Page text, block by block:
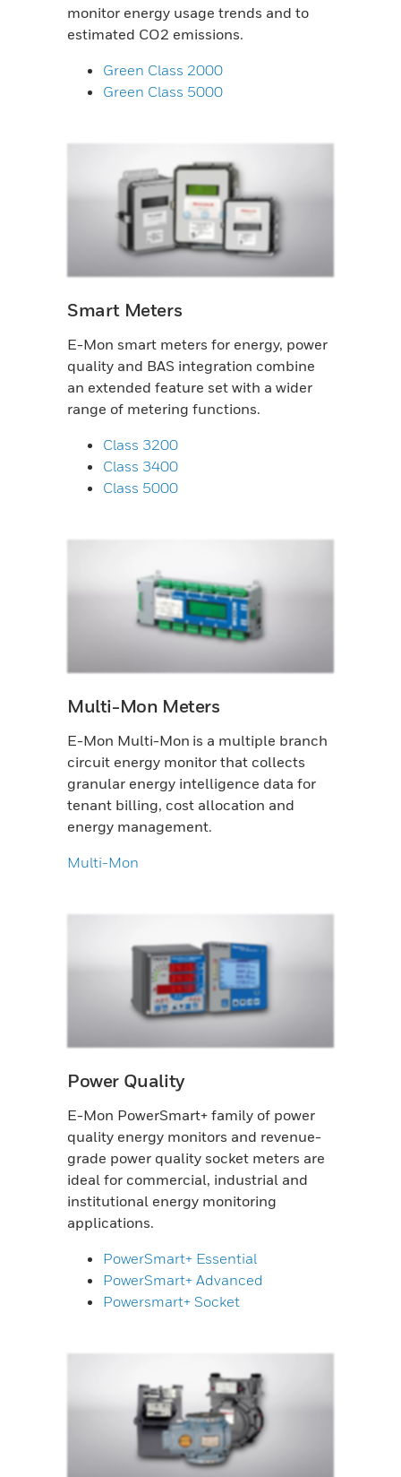
monitor energy usage trends and to
estimated CO2 emissions.
Green Class 2000
Green Class 5000
Smart Meters
E-Mon smart meters for energy, power
quality and BAS integration combine
an extended feature set with a wider
range of metering functions.
Class 3200
Class 3400
Class 5000
Multi-Mon Meters
E-Mon Multi-Mon is a multiple branch
circuit energy monitor that collects
granular energy intelligence data for
tenant billing, cost allocation and
energy management.
Multi-Mon
Power Quality
E-Mon PowerSmart+ family of power
quality energy monitors and revenue-
grade power quality socket meters are
ideal for commercial, industrial and
institutional energy monitoring
applications.
PowerSmart+ Essential
PowerSmart+ Advanced
Powersmart+ Socket